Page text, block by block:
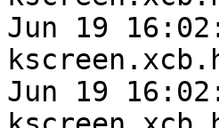
Jun 19
Jun 19